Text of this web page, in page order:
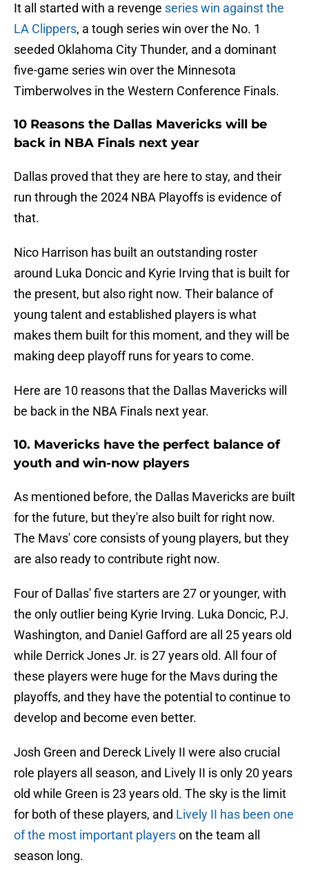
It all started with a revenge series win against the
LA Clippers, a tough series win over the No. 1
seeded Oklahoma City Thunder, and a dominant
five-game series win over the Minnesota
Timberwolves in the Western Conference Finals.
10 Reasons the Dallas Mavericks will be
back in NBA Finals next year
Dallas proved that they are here to stay, and their
run through the 2024 NBA Playoffs is evidence of
that.
Nico Harrison has built an outstanding roster
around Luka Doncic and Kyrie Irving that is built for
the present, but also right now. Their balance of
young talent and established players is what
makes them built for this moment, and they will be
making deep playoff runs for years to come.
Here are 10 reasons that the Dallas Mavericks will
be back in the NBA Finals next year.
10. Mavericks have the perfect balance of
youth and win-now players
As mentioned before, the Dallas Mavericks are built
for the future, but they're also built for right now.
The Mavs' core consists of young players, but they
are also ready to contribute right now.
Four of Dallas' five starters are 27 or younger, with
the only outlier being Kyrie Irving. Luka Doncic, P.J.
Washington, and Daniel Gafford are all 25 years old
while Derrick Jones Jr. is 27 years old. All four of
these players were huge for the Mavs during the
playoffs, and they have the potential to continue to
develop and become even better.
Josh Green and Dereck Lively II were also crucial
role players all season, and Lively II is only 20 years
old while Green is 23 years old. The sky is the limit
for both of these players, and Lively II has been one
of the most important playerson the team all
season long.